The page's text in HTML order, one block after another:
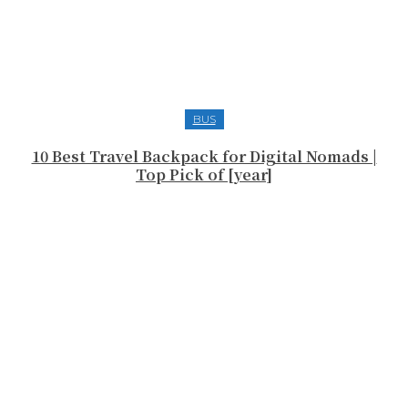
BUS
10 Best Travel Backpack for Digital Nomads |
Top Pick of [year]